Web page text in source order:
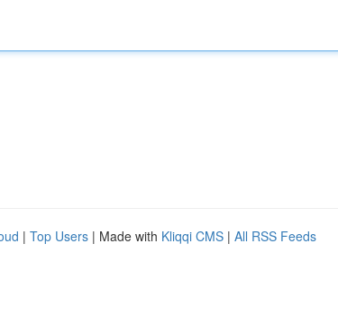
| Top Users | Made with Kliqqi CMS | All RSS Feeds